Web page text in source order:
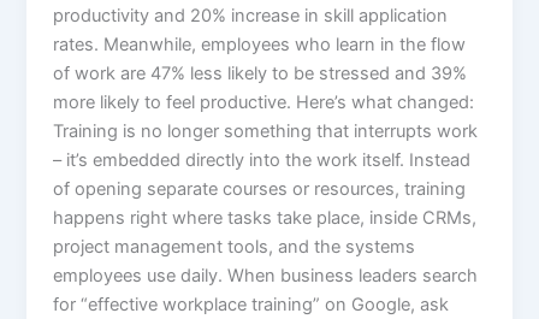
productivity and 20% increase in skill application
rates. Meanwhile, employees who learn in the flow
of work are 47% less likely to be stressed and 39%
more likely to feel productive.​ Here’s what changed:
Training is no longer something that interrupts work
– it’s embedded directly into the work itself. Instead
of opening separate courses or resources, training
happens right where tasks take place, inside CRMs,
project management tools, and the systems
employees use daily. When business leaders search
for “effective workplace training” on Google, ask